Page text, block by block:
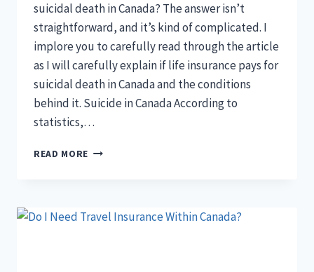
suicidal death in Canada? The answer isn’t
straightforward, and it’s kind of complicated. I
implore you to carefully read through the article
as I will carefully explain if life insurance pays for
suicidal death in Canada and the conditions
behind it. Suicide in Canada According to
statistics,…
READ MORE DOES
SUICIDAL